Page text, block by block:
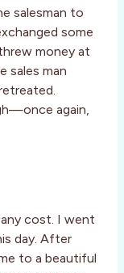
salesman to
some
money at
sales man
again,
cost. I went
day. After
to a beautiful